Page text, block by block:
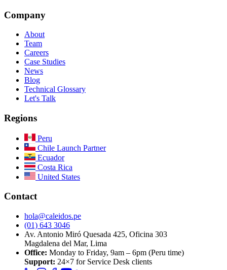
Company
About
Team
Careers
Case Studies
News
Blog
Technical Glossary
Let's Talk
Regions
Peru
Chile Launch Partner
Ecuador
Costa Rica
United States
Contact
hola@caleidos.pe
(01) 643 3046
Av. Antonio Miró Quesada 425, Oficina 303
Magdalena del Mar, Lima
Office: Monday to Friday, 9am – 6pm (Peru time)
Support: 24×7 for Service Desk clients